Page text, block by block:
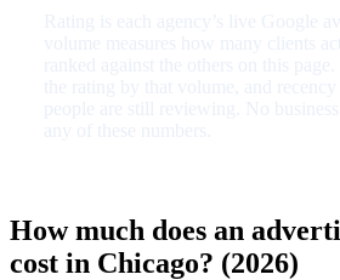
How much does an
cost in Chicago? (2026)